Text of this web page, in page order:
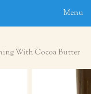
Menu
With Cocoa Butter